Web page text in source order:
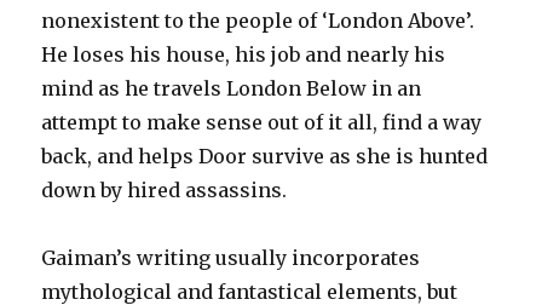
nonexistent to the people of ‘London Above’.
He loses his house, his job and nearly his
mind as he travels London Below in an
attempt to make sense out of it all, find a way
back, and helps Door survive as she is hunted
down by hired assassins.
Gaiman’s writing usually incorporates
mythological and fantastical elements, but